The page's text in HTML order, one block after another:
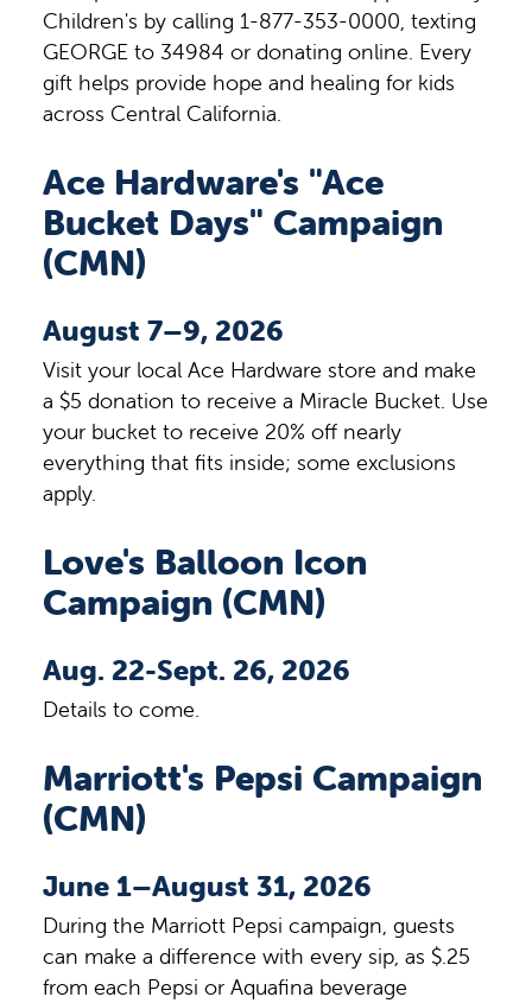
Children's by calling 1-877-353-0000, texting
GEORGE to 34984 or donating online. Every
gift helps provide hope and healing for kids
across Central California.
Ace Hardware's "Ace
Bucket Days" Campaign
(CMN)
August 7–9, 2026
Visit your local Ace Hardware store and make
a $5 donation to receive a Miracle Bucket. Use
your bucket to receive 20% off nearly
everything that fits inside; some exclusions
apply.
Love's Balloon Icon
Campaign (CMN)
Aug. 22-Sept. 26, 2026
Details to come.
Marriott's Pepsi Campaign
(CMN)
June 1–August 31, 2026
During the Marriott Pepsi campaign, guests
can make a difference with every sip, as $.25
from each Pepsi or Aquafina beverage